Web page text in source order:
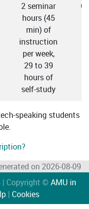
2 seminar
hours (45
min) of
instruction
per week,
29 to 39
hours of
self-study
speaking students
on 2026-08-09
| Copyright © AMU in
| Cookies